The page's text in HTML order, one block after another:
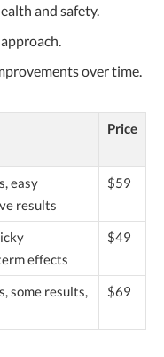
and safety.
over time.
Price
easy
results
$59
effects
$49
some results,
$69